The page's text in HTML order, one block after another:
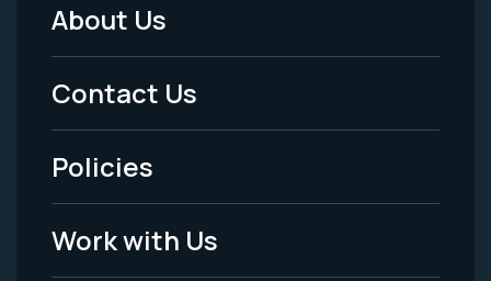
Footer
Menu
-
Legal
About Us
Contact Us
Policies
Work with Us